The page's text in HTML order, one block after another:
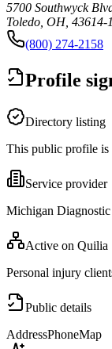
5700 Southwyck
Toledo, OH, 43614-
(800) 274-2158
Profile
Directory listing
This public profile
Service provider
Michigan
Active on Quilia
Personal injury
Public details
AddressPhoneMap